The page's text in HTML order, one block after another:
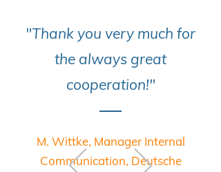
"Thank you very much for
the always great
cooperation!"
M. Wittke, Manager Internal
Communication, Deutsche